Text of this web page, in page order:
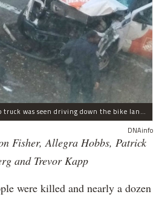
This Home Depot rental pickup truck was seen driving down the bike lane on West Street in TriBeCa running down cyclists.
DNAinfo
Fisher, Allegra Hobbs, Patrick
and Trevor Kapp
were killed and nearly a dozen